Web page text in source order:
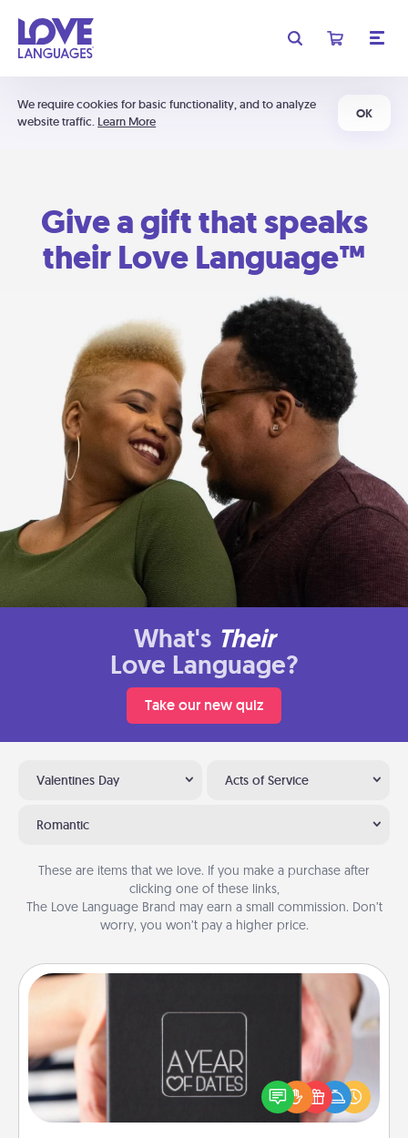
We require cookies for basic functionality, and to analyze
website traffic. Learn More
OK
Give a gift that speaks
their Love Language™
What's Their
Love Language?
Take our new quiz
Valentines Day Acts of Service
Romantic
These are items that we love. If you make a purchase after
clicking one of these links,
The Love Language Brand may earn a small commission. Don’t
worry, you won’t pay a higher price.
A box of dates is the perfect romantic Christmas
gift, wedding anniversary present, or just because
you want to show them how much you want to